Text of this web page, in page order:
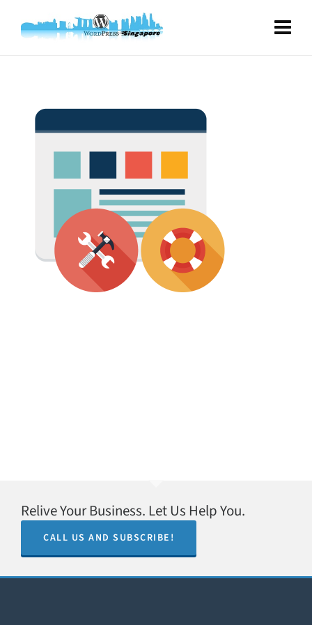
Relive Your Business. Let Us Help You.
CALL US AND SUBSCRIBE!